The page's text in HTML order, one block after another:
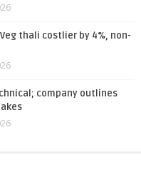
thali costlier by 4%, non-
company outlines